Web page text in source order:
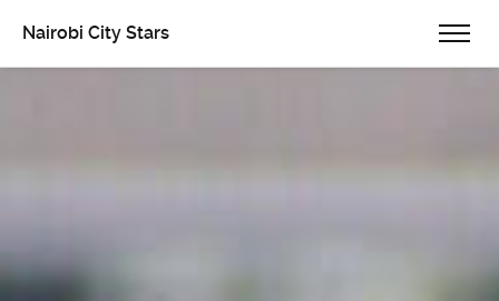
Nairobi City Stars